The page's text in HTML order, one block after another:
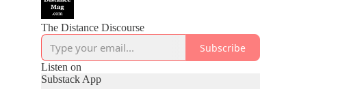
The Distance Discourse
Subscribe
Listen on
Substack App